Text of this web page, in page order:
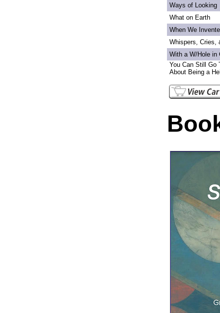
Ways of Looking
What on Earth
When We
Whispers, Cries,
With a W/Hole in
You Can Still Go
About Being a